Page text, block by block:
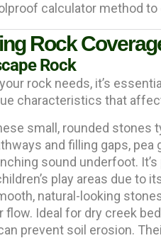
calculator method
Rock
Rock
rock needs, it’s
characteristics that
small, rounded
and filling gaps,
sound underfoot.
play areas due to
natural-looking
flow. Ideal for dry creek
prevent soil erosion.